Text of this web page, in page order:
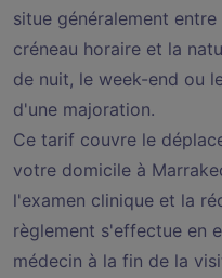
situe généralement entre
créneau horaire et la
de nuit, le week-end ou
d'une majoration.
Ce tarif couvre le
votre domicile à
l'examen clinique et la
règlement s'effectue en
médecin à la fin de la